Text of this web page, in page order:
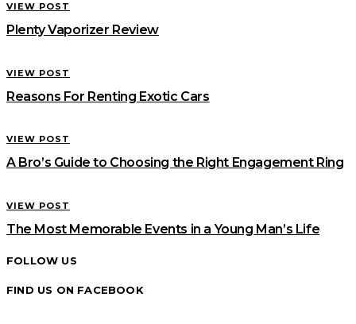
VIEW POST
Plenty Vaporizer Review
VIEW POST
Reasons For Renting Exotic Cars
VIEW POST
A Bro’s Guide to Choosing the Right Engagement Ring
VIEW POST
The Most Memorable Events in a Young Man’s Life
FOLLOW US
FIND US ON FACEBOOK